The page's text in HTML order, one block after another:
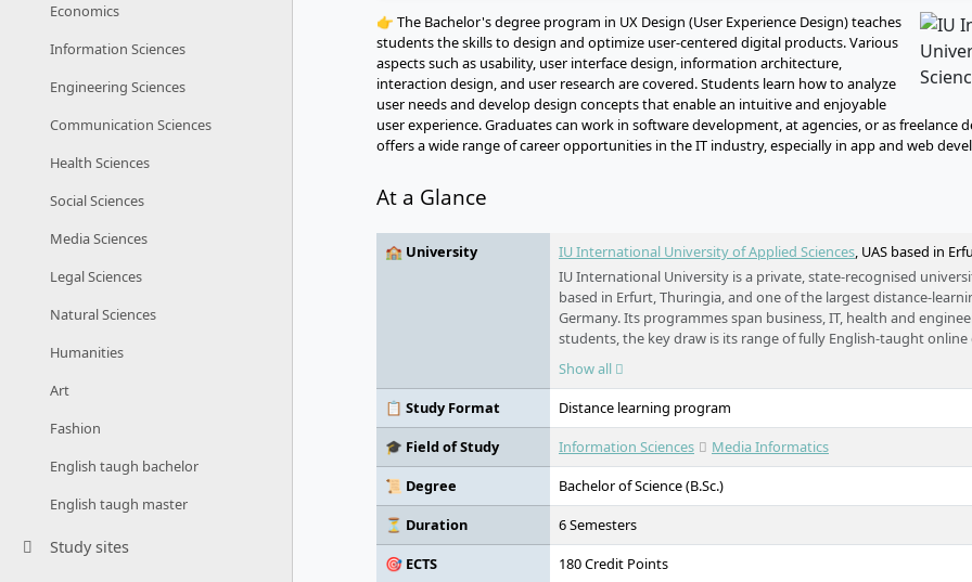
Economics
Information Sciences
Engineering Sciences
Communication Sciences
Health Sciences
Social Sciences
Media Sciences
Legal Sciences
Natural Sciences
Humanities
Art
Fashion
English taugh bachelor
English taugh master
Study sites
👉 The Bachelor's degree program in UX Design (User Experience Design) teaches
students the skills to design and optimize user-centered digital products. Various
aspects such as usability, user interface design, information architecture,
interaction design, and user research are covered. Students learn how to analyze
user needs and develop design concepts that enable an intuitive and enjoyable
user experience. Graduates can work in software development, at agencies, or as freelance
offers a wide range of career opportunities in the IT industry, especially in app and web
At a Glance
🏫 University IU International University of Applied Sciences, UAS based in
IU International University is a private, state-recognised
based in Erfurt, Thuringia, and one of the largest distance-
Germany. Its programmes span business, IT, health and
students, the key draw is its range of fully English-taught online
Germany, open to applicants worldwide, and studied flexibly
work.
Show all
📋 Study Format
Distance learning program
🎓 Field of Study
Information Sciences
Media Informatics
📜 Degree
Bachelor of Science (B.Sc.)
⏳ Duration
6 Semesters
🎯 ECTS
180 Credit Points